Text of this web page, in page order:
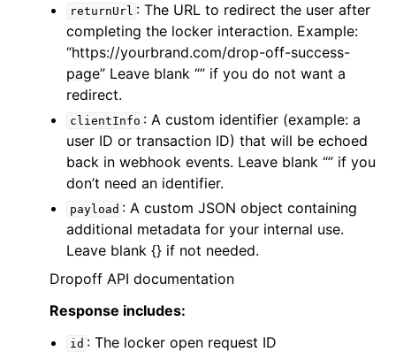
returnUrl : The URL to redirect the user after
completing the locker interaction. Example:
“https://yourbrand.com/drop-off-success-
page” Leave blank “” if you do not want a
redirect.
clientInfo : A custom identifier (example: a
user ID or transaction ID) that will be echoed
back in webhook events. Leave blank “” if you
don’t need an identifier.
payload : A custom JSON object containing
additional metadata for your internal use.
Leave blank {} if not needed.
Dropoff API documentation
Response includes:
id : The locker open request ID